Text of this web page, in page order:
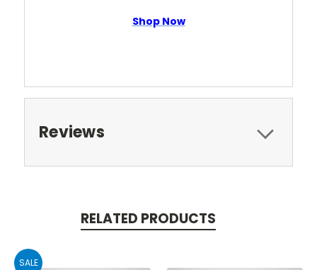
Shop Now
Reviews
RELATED PRODUCTS
SALE